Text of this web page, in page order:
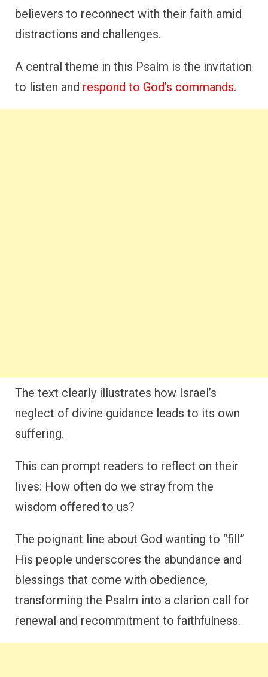
believers to reconnect with their faith amid
distractions and challenges.
A central theme in this Psalm is the invitation
to listen and respond to God’s commands.
The text clearly illustrates how Israel’s
neglect of divine guidance leads to its own
suffering.
This can prompt readers to reflect on their
lives: How often do we stray from the
wisdom offered to us?
The poignant line about God wanting to “fill”
His people underscores the abundance and
blessings that come with obedience,
transforming the Psalm into a clarion call for
renewal and recommitment to faithfulness.